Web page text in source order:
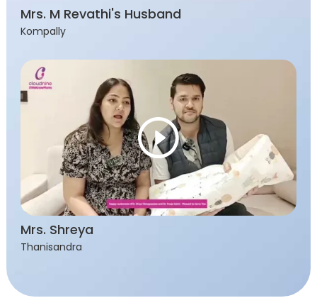
Mrs. M Revathi's Husband
Kompally
Mrs. Shreya
Thanisandra